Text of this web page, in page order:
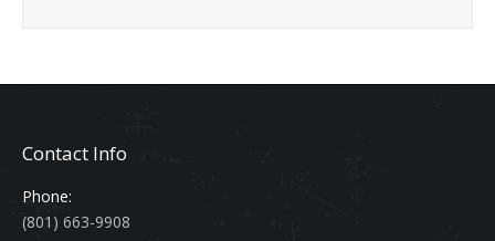
Contact Info
Phone:
(801) 663-9908